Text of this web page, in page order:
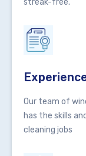
streak-free.
Our team of
has the skills
cleaning jobs